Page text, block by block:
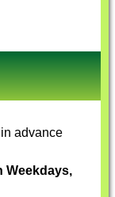
advance
Weekdays,